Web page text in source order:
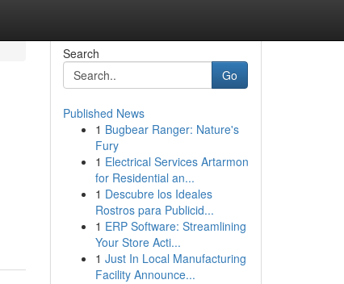
Search
Go
Published News
1 Bugbear Ranger: Nature's
Fury
1 Electrical Services Artarmon
for Residential an...
1 Descubre los Ideales
Rostros para Publicid...
1 ERP Software: Streamlining
Your Store Acti...
1 Just In Local Manufacturing
Facility Announce...